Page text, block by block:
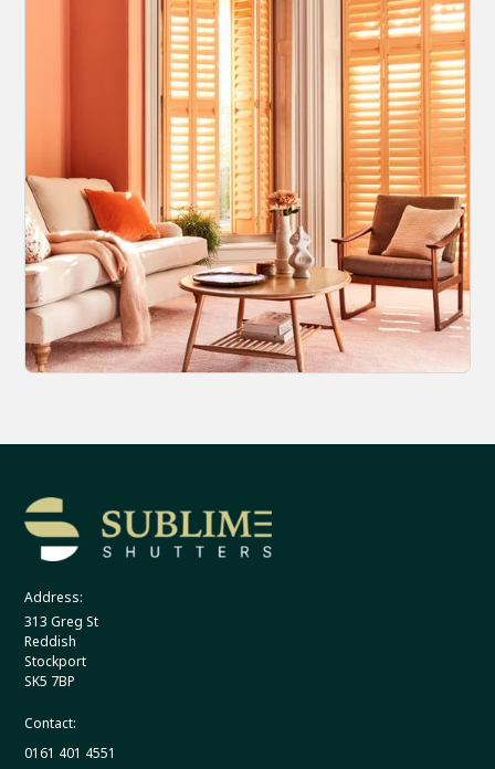
Address:
313 Greg St
Reddish
Stockport
SK5 7BP
Contact:
0161 401 4551